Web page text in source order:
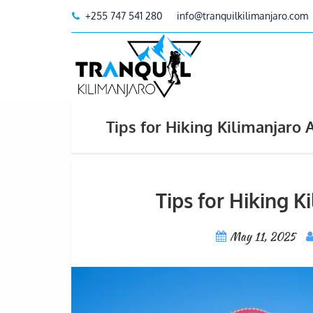
+255 747 541 280 info@tranquilkilimanjaro.com
Tips for Hiking Kilimanjaro
Tips for Hiking
May 11, 2025